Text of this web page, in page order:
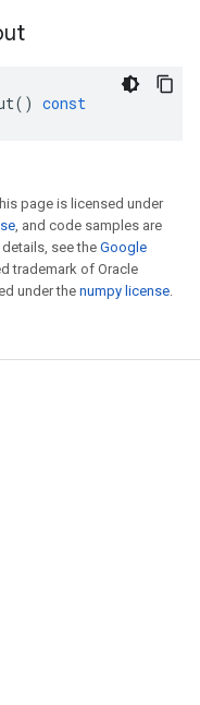
() const
page is licensed under
, and code samples are
details, see the Google
trademark of Oracle
under the numpy license.